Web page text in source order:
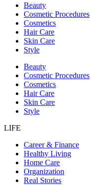
Beauty
Cosmetic Procedures
Cosmetics
Hair Care
Skin Care
Style
Beauty
Cosmetic Procedures
Cosmetics
Hair Care
Skin Care
Style
LIFE
Career & Finance
Healthy Living
Home Care
Organization
Real Stories